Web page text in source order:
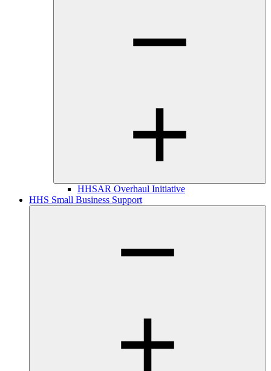
HHSAR Overhaul Initiative
HHS Small Business Support